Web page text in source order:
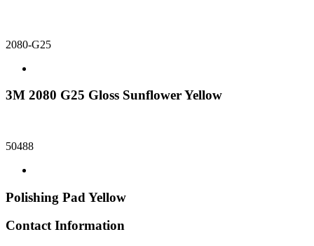
2080-G25
3M 2080 G25 Gloss Sunflower Yellow
50488
Polishing Pad Yellow
Contact Information